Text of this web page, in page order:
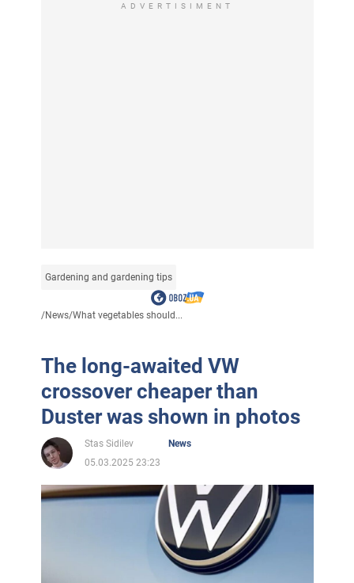
ADVERTISIMENT
Gardening and gardening tips
/News/What vegetables should...
The long-awaited VW
crossover cheaper than
Duster was shown in photos
Stas Sidilev
News
05.03.2025 23:23